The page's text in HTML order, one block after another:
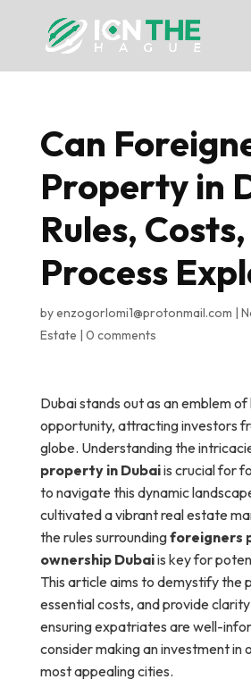
Can
Property in
Rules,
Process
byenzogorlomi1@protonmail.com |
Estate | 0 comments
Dubai stands out as an emblem of
opportunity, attracting investors
globe. Understanding the
property in Dubaiis crucial for
to navigate this dynamic
cultivated a vibrant real estate
the rules surroundingforeigners
ownership Dubaiis key for
This article aims to demystify the
essential costs, and provide
ensuring expatriates are well-
consider making an investment in
most appealing cities.